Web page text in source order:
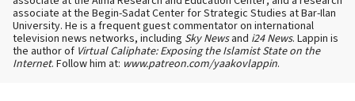
associate at the Begin-Sadat Center for Strategic Studies at Bar-Ilan
University. He is a frequent guest commentator on international
television news networks, including Sky Newsand i24 News. Lappin is
the author of Virtual Caliphate: Exposing the Islamist State on the
Internet. Follow him at: www.patreon.com/yaakovlappin.